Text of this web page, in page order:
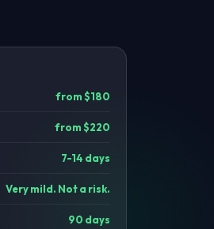
from $180
from $220
7-14 days
Very mild. Not a risk.
90 days